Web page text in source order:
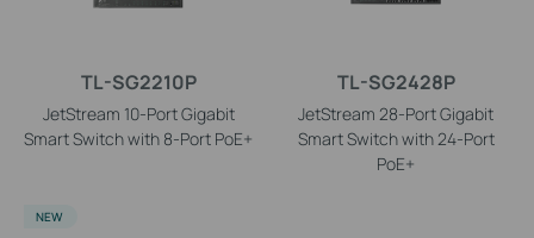
TL-SG2210P
JetStream 10-Port Gigabit
Smart Switch with 8-Port PoE+
TL-SG2428P
JetStream 28-Port Gigabit
Smart Switch with 24-Port
PoE+
NEW